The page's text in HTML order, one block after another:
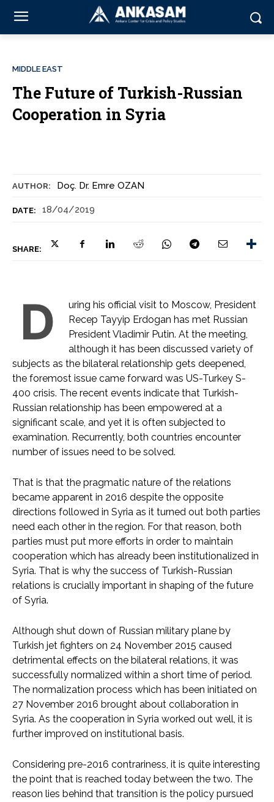
AUTHOR: Doç. Dr. Emre OZAN
DATE: 18/04/2019
SHARE:
MIDDLE EAST
The Future of Turkish-Russian
Cooperation in Syria
D
uring his official visit to Moscow, President
Recep Tayyip Erdogan has met Russian
President Vladimir Putin. At the meeting,
although it has been discussed variety of
subjects as the bilateral relationship gets deepened,
the foremost issue came forward was US-Turkey S-
400 crisis. The recent events indicate that Turkish-
Russian relationship has been empowered at a
significant scale, and yet it is often subjected to
examination. Recurrently, both countries encounter
number of issues need to be solved.
That is that the pragmatic nature of the relations
became apparent in 2016 despite the opposite
directions followed in Syria as it turned out both parties
need each other in the region. For that reason, both
parties must put more efforts in order to maintain
cooperation which has already been institutionalized in
Syria. That is why the success of Turkish-Russian
relations is crucially important in shaping of the future
of Syria.
Although shut down of Russian military plane by
Turkish jet fighters on 24 November 2015 caused
detrimental effects on the bilateral relations, it was
successfully normalized within a short time of period.
The normalization process which has been initiated on
27 November 2016 brought about collaboration in
Syria. As the cooperation in Syria worked out well, it is
further improved on institutional basis.
Considering pre-2016 contrariness, it is quite interesting
the point that is reached today between the two. The
reason lies behind that transition is the policy pursued